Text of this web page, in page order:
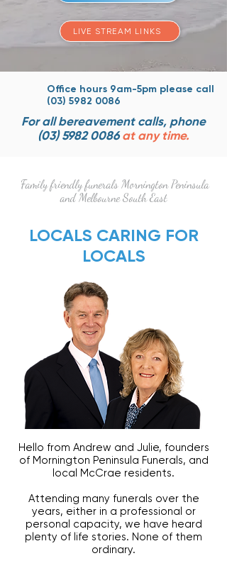
LIVE STREAM LINKS
Office hours 9am-5pm please call
(03) 5982 0086
For all bereavement calls, phone
(03) 5982 0086 at any time.
Family friendly funerals Mornington Peninsula
and Melbourne South East
LOCALS CARING FOR
LOCALS
Hello from Andrew and Julie, founders
of Mornington Peninsula Funerals, and
local McCrae residents.
Attending many funerals over the
years, either in a professional or
personal capacity, we have heard
plenty of life stories. None of them
ordinary.